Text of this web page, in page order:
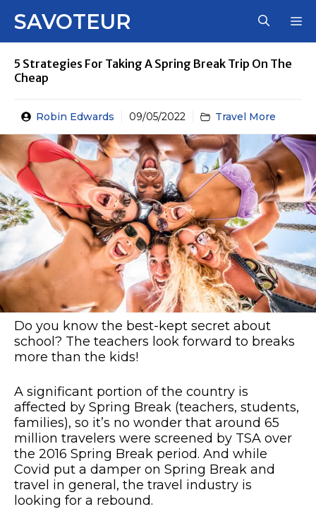
SAVOTEUR
5 Strategies For Taking A Spring Break Trip On The
Cheap
Robin Edwards 09/05/2022 Travel More
Do you know the best-kept secret about
school? The teachers look forward to breaks
more than the kids!
A significant portion of the country is
affected by Spring Break (teachers, students,
families), so it’s no wonder that around 65
million travelers were screened by TSA over
the 2016 Spring Break period. And while
Covid put a damper on Spring Break and
travel in general, the travel industry is
looking for a rebound.